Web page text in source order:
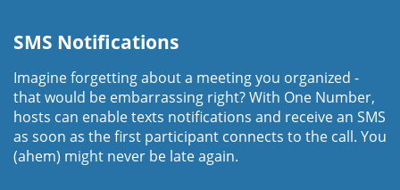
SMS Notifications
Imagine forgetting about a meeting you organized -
that would be embarrassing right? With One Number,
hosts can enable texts notifications and receive an SMS
as soon as the first participant connects to the call. You
(ahem) might never be late again.